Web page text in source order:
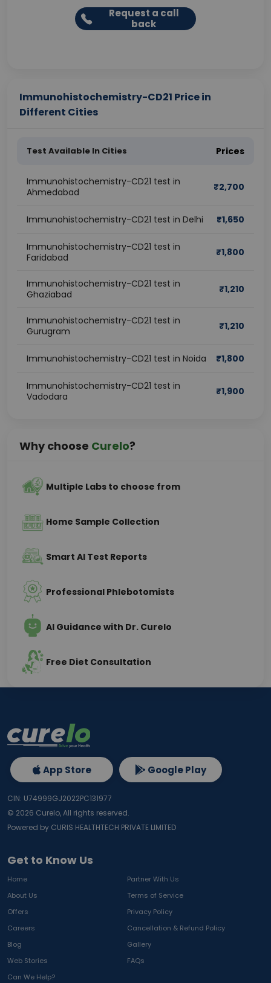
Request a call
back
Immunohistochemistry-CD21 Price in
Different Cities
Test Available In Cities Prices
Immunohistochemistry-CD21 test in
Ahmedabad
₹2,700
Immunohistochemistry-CD21 test in Delhi ₹1,650
Immunohistochemistry-CD21 test in
Faridabad
₹1,800
Immunohistochemistry-CD21 test in
Ghaziabad
₹1,210
Immunohistochemistry-CD21 test in
Gurugram
₹1,210
Immunohistochemistry-CD21 test in Noida ₹1,800
Immunohistochemistry-CD21 test in
Vadodara
₹1,900
Why choose Curelo?
Multiple Labs to choose from
Home Sample Collection
Smart AI Test Reports
Professional Phlebotomists
AI Guidance with Dr. Curelo
Free Diet Consultation
Get to Know Us
Home
Partner With Us
About Us
Terms of Service
Offers
Privacy Policy
Careers
Cancellation & Refund Policy
Blog
Gallery
Web Stories
FAQs
Can We Help?
App Store Google Play
CIN: U74999GJ2022PC131977
© 2026 Curelo, All rights reserved.
Powered by CURIS HEALTHTECH PRIVATE LIMITED